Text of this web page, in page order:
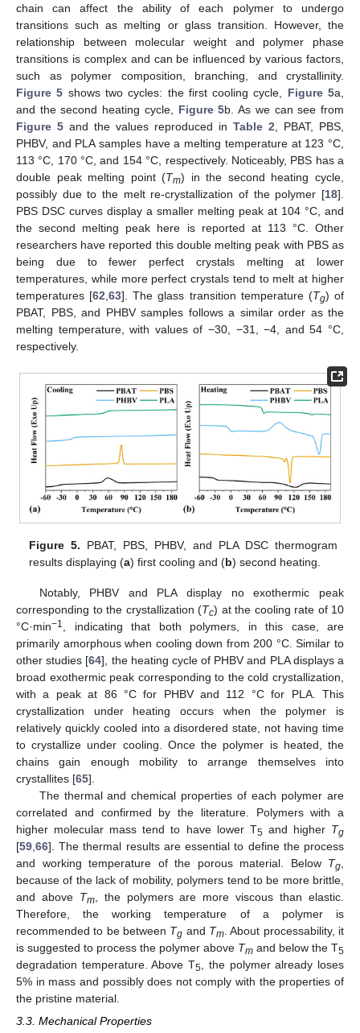
chain can affect the ability of each polymer to undergo
transitions such as melting or glass transition. However, the
relationship between molecular weight and polymer phase
transitions is complex and can be influenced by various factors,
such as polymer composition, branching, and crystallinity.
Figure 5 shows two cycles: the first cooling cycle, Figure 5a,
and the second heating cycle, Figure 5b. As we can see from
Figure 5 and the values reproduced in Table 2 , PBAT, PBS,
PHBV, and PLA samples have a melting temperature at 123 °C,
113 °C, 170 °C, and 154 °C, respectively. Noticeably, PBS has a
double peak melting point (Tm) in the second heating cycle,
possibly due to the melt re-crystallization of the polymer [18].
PBS DSC curves display a smaller melting peak at 104 °C, and
the second melting peak here is reported at 113 °C. Other
researchers have reported this double melting peak with PBS as
being due to fewer perfect crystals melting at lower
temperatures, while more perfect crystals tend to melt at higher
temperatures [62 ,63]. The glass transition temperature (Tg) of
PBAT, PBS, and PHBV samples follows a similar order as the
melting temperature, with values of −30, −31, −4, and 54 °C,
respectively.
Figure 5. PBAT, PBS, PHBV, and PLA DSC thermogram
results displaying (a) first cooling and (b) second heating.
Notably, PHBV and PLA display no exothermic peak
corresponding to the crystallization (Tc) at the cooling rate of 10
°C·min−1
, indicating that both polymers, in this case, are
primarily amorphous when cooling down from 200 °C. Similar to
other studies [64], the heating cycle of PHBV and PLA displays a
broad exothermic peak corresponding to the cold crystallization,
with a peak at 86 °C for PHBV and 112 °C for PLA. This
crystallization under heating occurs when the polymer is
relatively quickly cooled into a disordered state, not having time
to crystallize under cooling. Once the polymer is heated, the
chains gain enough mobility to arrange themselves into
crystallites [65].
The thermal and chemical properties of each polymer are
correlated and confirmed by the literature. Polymers with a
higher molecular mass tend to have lower T5 and higher Tg
[59 66]. The thermal results are essential to define the process
and working temperature of the porous material. Below Tg
because of the lack of mobility, polymers tend to be more brittle,
and above Tm, the polymers are more viscous than elastic.
Therefore, the working temperature of a polymer is
recommended to be between Tg and Tm . About processability, it
is suggested to process the polymer above Tm and below the T5
degradation temperature. Above T5 , the polymer already loses
5% in mass and possibly does not comply with the properties of
the pristine material.
3.3. Mechanical Properties